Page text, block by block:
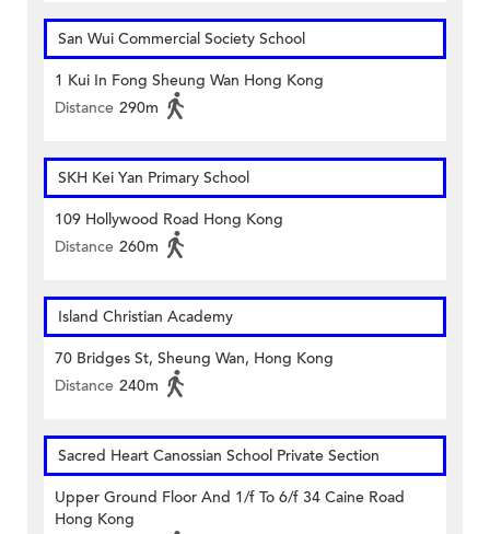
San Wui Commercial Society School
1 Kui In Fong Sheung Wan Hong Kong
Distance 290m
SKH Kei Yan Primary School
109 Hollywood Road Hong Kong
Distance 260m
Island Christian Academy
70 Bridges St, Sheung Wan, Hong Kong
Distance 240m
Sacred Heart Canossian School Private Section
Upper Ground Floor And 1/f To 6/f 34 Caine Road
Hong Kong